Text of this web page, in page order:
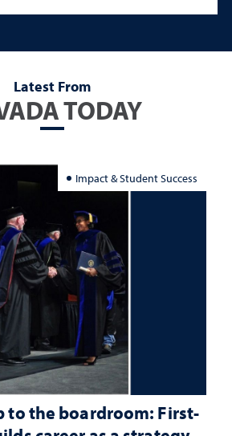
Latest From
TODAY
Impact & Student Success
to the boardroom: First-